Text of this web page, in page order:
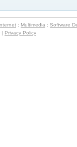
: Multimedia : Software
| Privacy Policy